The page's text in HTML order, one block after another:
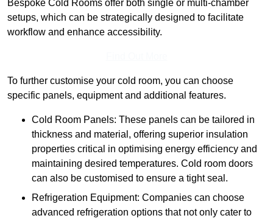
Bespoke Cold Rooms offer both single or multi-chamber
setups, which can be strategically designed to facilitate
workflow and enhance accessibility.
To further customise your cold room, you can choose
specific panels, equipment and additional features.
Cold Room Panels: These panels can be tailored in
thickness and material, offering superior insulation
properties critical in optimising energy efficiency and
maintaining desired temperatures. Cold room doors
can also be customised to ensure a tight seal.
Refrigeration Equipment: Companies can choose
advanced refrigeration options that not only cater to